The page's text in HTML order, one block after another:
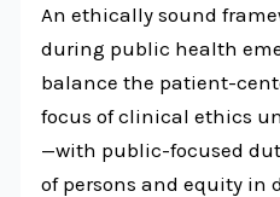
An ethically sound
during public health
balance the patient-
focus of clinical ethics
—with public-focused
of persons and equity in